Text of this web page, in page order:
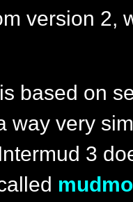
version 2,
based on
way very
3